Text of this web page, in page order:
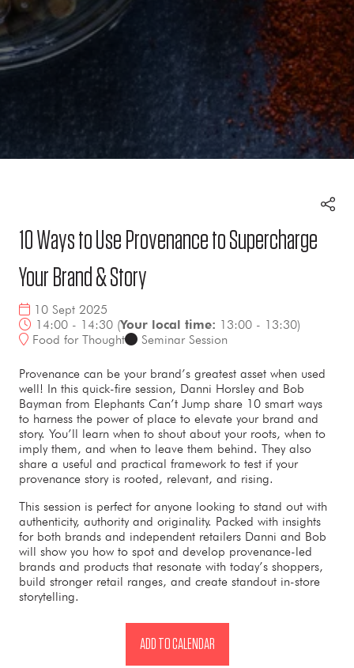
10 Ways to Use Provenance to Supercharge
Your Brand & Story
10 Sept 2025
14:00 - 14:30 (Your local time: 13:00 - 13:30)
Food for Thought
Seminar Session
Provenance can be your brand’s greatest asset when used
well! In this quick-fire session, Danni Horsley and Bob
Bayman from Elephants Can’t Jump share 10 smart ways
to harness the power of place to elevate your brand and
story. You’ll learn when to shout about your roots, when to
imply them, and when to leave them behind. They also
share a useful and practical framework to test if your
provenance story is rooted, relevant, and rising.
This session is perfect for anyone looking to stand out with
authenticity, authority and originality. Packed with insights
for both brands and independent retailers Danni and Bob
will show you how to spot and develop provenance-led
brands and products that resonate with today’s shoppers,
build stronger retail ranges, and create standout in-store
storytelling.
ADD TO CALENDAR